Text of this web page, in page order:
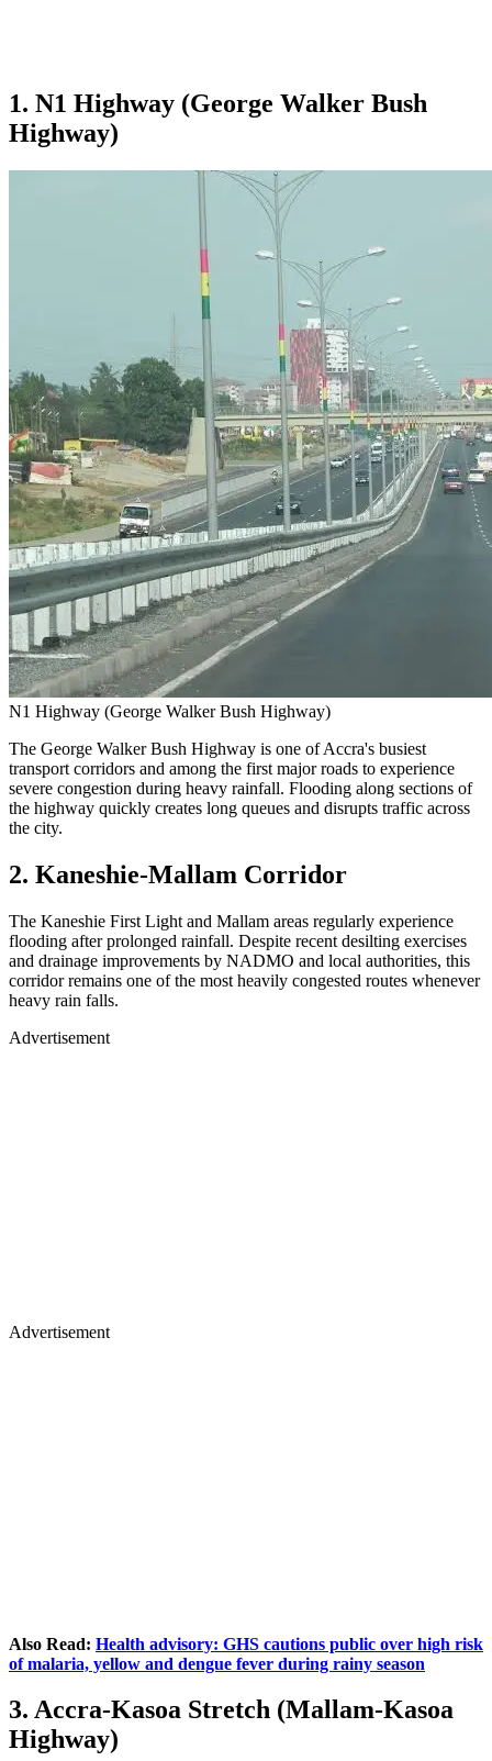
1. N1 Highway (George Walker Bush
Highway)
N1 Highway (George Walker Bush Highway)
The George Walker Bush Highway is one of Accra's busiest
transport corridors and among the first major roads to experience
severe congestion during heavy rainfall. Flooding along sections of
the highway quickly creates long queues and disrupts traffic across
the city.
2. Kaneshie-Mallam Corridor
The Kaneshie First Light and Mallam areas regularly experience
flooding after prolonged rainfall. Despite recent desilting exercises
and drainage improvements by NADMO and local authorities, this
corridor remains one of the most heavily congested routes whenever
heavy rain falls.
Advertisement
Advertisement
Also Read: Health advisory: GHS cautions public over high risk
of malaria, yellow and dengue fever during rainy season
3. Accra-Kasoa Stretch (Mallam-Kasoa
Highway)